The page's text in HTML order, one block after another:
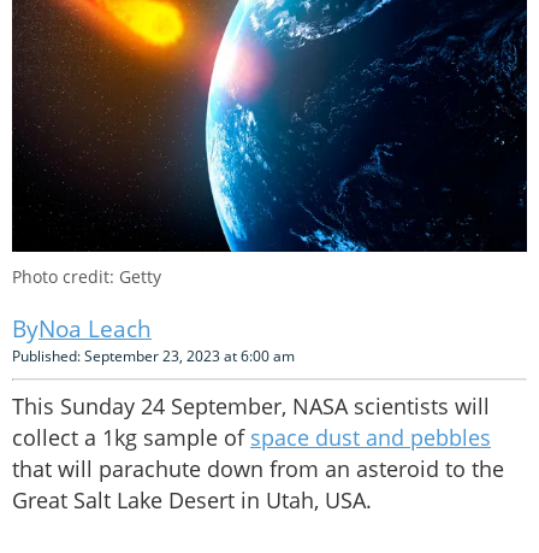
Photo credit: Getty
Noa Leach
Published: September 23, 2023 at 6:00 am
This Sunday 24 September, NASA scientists will
collect a 1kg sample of space dust and pebbles
that will parachute down from an asteroid to the
Great Salt Lake Desert in Utah, USA.